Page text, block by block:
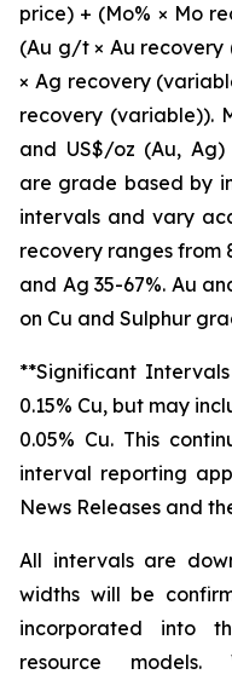
price) + (Mo% × Mo
(Au g/t × Au
× Ag recovery
recovery (variable)).
and US$/oz (Au,
are grade based by
intervals and vary
recovery ranges from
and Ag 35-67%. Au
on Cu and Sulphur
**Significant
0.15% Cu, but may
0.05% Cu. This
interval reporting
News Releases and
All intervals are
widths will be
incorporated into
resource